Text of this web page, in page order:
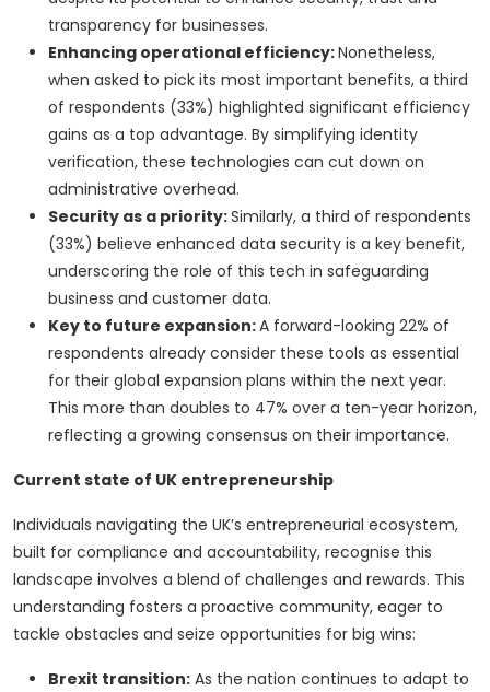
transparency for businesses.
Enhancing operational efficiency:Nonetheless,
when asked to pick its most important benefits, a third
of respondents (33%) highlighted significant efficiency
gains as a top advantage. By simplifying identity
verification, these technologies can cut down on
administrative overhead.
Security as a priority:Similarly, a third of respondents
(33%) believe enhanced data security is a key benefit,
underscoring the role of this tech in safeguarding
business and customer data.
Key to future expansion:A forward-looking 22% of
respondents already consider these tools as essential
for their global expansion plans within the next year.
This more than doubles to 47% over a ten-year horizon,
reflecting a growing consensus on their importance.
Current state of UK entrepreneurship
Individuals navigating the UK’s entrepreneurial ecosystem,
built for compliance and accountability, recognise this
landscape involves a blend of challenges and rewards. This
understanding fosters a proactive community, eager to
tackle obstacles and seize opportunities for big wins:
Brexit transition: As the nation continues to adapt to